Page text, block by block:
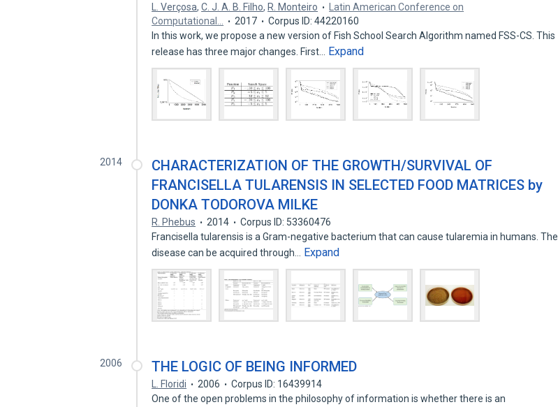
L. Verçosa,C. J. A. B. Filho, R. Monteiro
Latin American Conference on
Computational…
2017
Corpus ID: 44220160
In this work, we propose a new version of Fish School Search Algorithm named FSS-CS. This
release has three major changes. First…
Expand
2014
CHARACTERIZATION OF THE GROWTH/SURVIVAL OF
FRANCISELLA TULARENSIS IN SELECTED FOOD MATRICES by
DONKA TODOROVA MILKE
R. Phebus 2014
Corpus ID: 53360476
Francisella tularensis is a Gram-negative bacterium that can cause tularemia in humans. The
disease can be acquired through…
Expand
2006 THE LOGIC OF BEING INFORMED
L. Floridi 2006
Corpus ID: 16439914
One of the open problems in the philosophy of information is whether there is an